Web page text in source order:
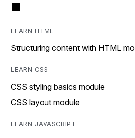
LEARN HTML
Structuring content with HTML
LEARN CSS
CSS styling basics module
CSS layout module
LEARN JAVASCRIPT